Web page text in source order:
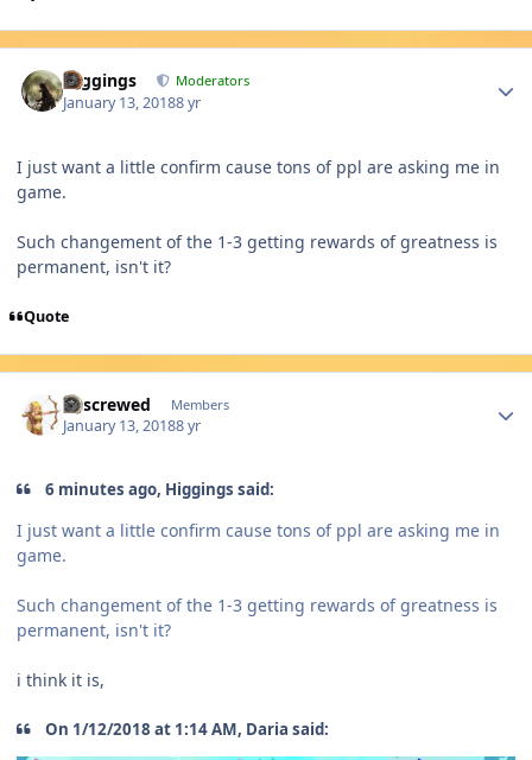
Higgings Moderators
January 13, 20188 yr
I just want a little confirm cause tons of ppl are asking me in
game.
Such changement of the 1-3 getting rewards of greatness is
permanent, isn't it?
Quote
Urscrewed Members
January 13, 20188 yr
6 minutes ago, Higgings said:
I just want a little confirm cause tons of ppl are asking me in
game.
Such changement of the 1-3 getting rewards of greatness is
permanent, isn't it?
i think it is,
On 1/12/2018 at 1:14 AM, Daria said: